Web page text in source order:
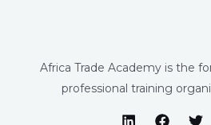
Africa Trade Academy is the
professional training